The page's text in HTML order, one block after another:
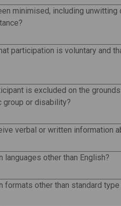
minimised, including
participation is voluntary and
is excluded on the
group or disability?
verbal or written information
other than English?
other than standard